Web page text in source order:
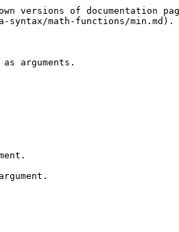
of documentation
math-functions/min.md).
arguments.